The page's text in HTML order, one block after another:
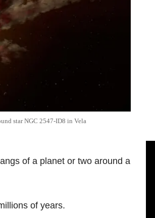
star NGC 2547-ID8 in Vela
of a planet or two around a
of years.